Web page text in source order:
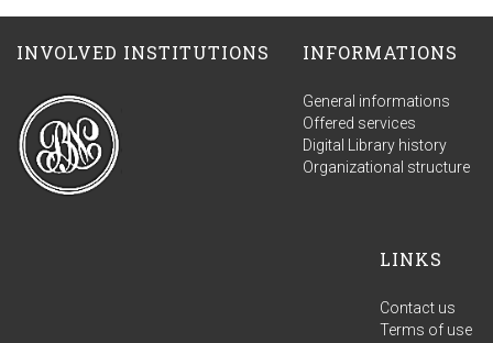
INVOLVED INSTITUTIONS INFORMATIONS
General informations
Offered services
Digital Library history
Organizational structure
LINKS
Contact us
Terms of use